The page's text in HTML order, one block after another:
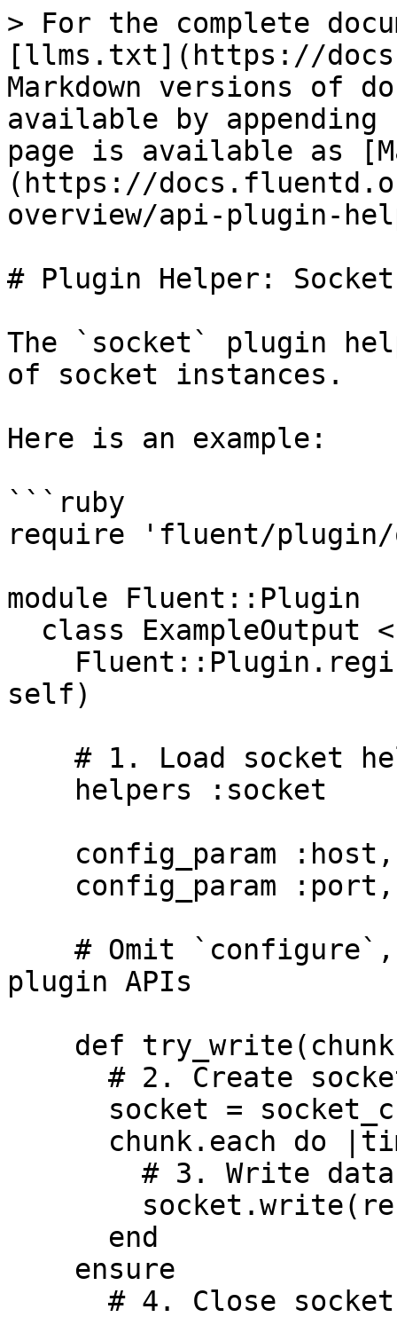
> For the complete
[llms.txt](https://
Markdown versions of
available by
page is available as
(https://
overview/api-plugin-
# Plugin Helper: Socket
The `socket` plugin
of socket instances.
Here is an example:
```ruby
require 'fluent/
module Fluent::Plugin
self)
plugin APIs